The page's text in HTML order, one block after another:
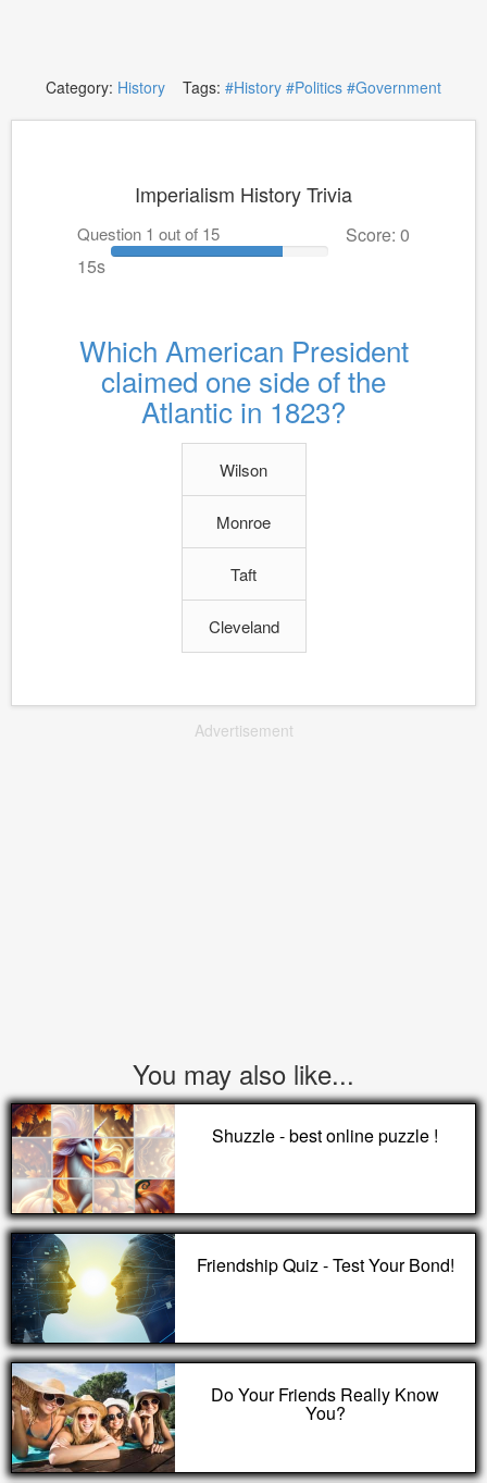
Category: History Tags: #History #Politics #Government
Imperialism History Trivia
Question 1 out of 15
Score: 0
15s
Which American President
claimed one side of the
Atlantic in 1823?
Wilson
Monroe
Taft
Cleveland
Advertisement
You may also like...
Shuzzle - best online puzzle !
Friendship Quiz - Test Your Bond!
Do Your Friends Really Know
You?